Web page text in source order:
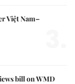
Việt Nam–
bill on WMD